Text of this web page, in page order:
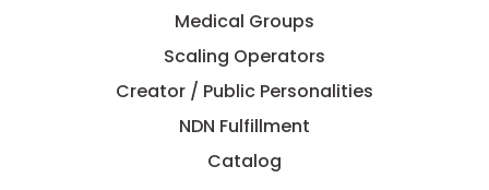
Medical Groups
Scaling Operators
Creator / Public Personalities
NDN Fulfillment
Catalog